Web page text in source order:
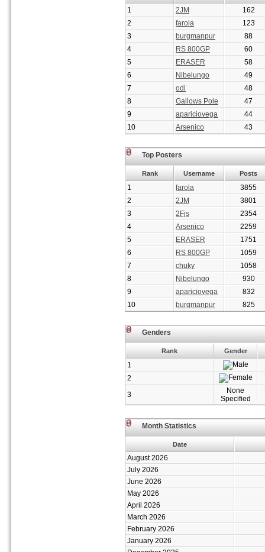
1 2JM
162
2
farola
123
3
burgmanpur
88
4
RS 800GP
60
5
ERASER
58
6
Nibelungo
49
7
odi
48
8
Gallows Pole
47
9
apariciovega
44
10
Arsenico 43
Top Posters
Rank Username Posts
1 farola
3855
2
2JM
3801
3
2Fjs
2354
4
Arsenico
2259
5
ERASER
1751
6
RS 800GP
1059
7
chuky
1058
8
Nibelungo
930
9
apariciovega
832
10
burgmanpur 825
Genders
Rank Gender
1
2
3
None
Specified
Month Statistics
Date
August 2026
July 2026
June 2026
May 2026
April 2026
March 2026
February 2026
January 2026